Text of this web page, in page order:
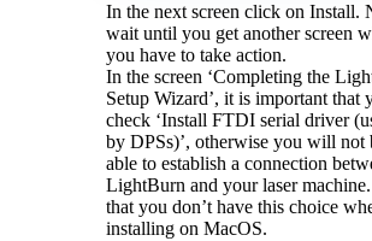
In the next screen click on Install.
wait until you get another screen
you have to take action.
In the screen ‘Completing the
Setup Wizard’, it is important that
check ‘Install FTDI serial driver
by DPSs)’, otherwise you will not
able to establish a connection
LightBurn and your laser
that you don’t have this choice
installing on MacOS.